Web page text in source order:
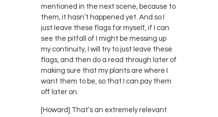
mentioned in the next scene, because to
them, it hasn’t happened yet. And so I
just leave these flags for myself, if I can
see the pitfall of I might be messing up
my continuity, I will try to just leave these
flags, and then do a read through later of
making sure that my plants are where I
want them to be, so that I can pay them
off later on.
[Howard] That’s an extremely relevant